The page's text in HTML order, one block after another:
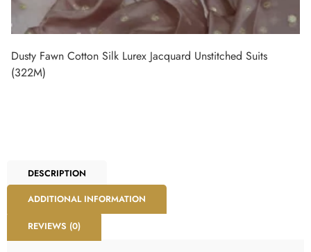
Dusty Fawn Cotton Silk Lurex Jacquard Unstitched Suits
(322M)
DESCRIPTION
ADDITIONAL INFORMATION
REVIEWS (0)